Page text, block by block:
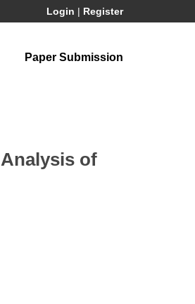
Login | Register
Paper Submission
of